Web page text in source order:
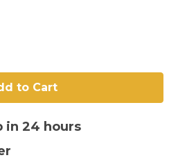
in 24 hours